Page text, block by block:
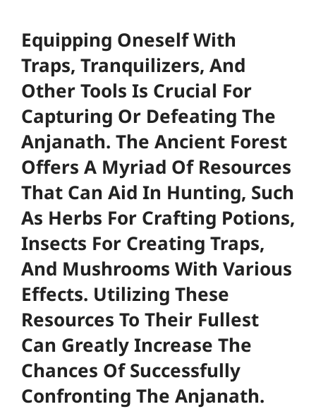
Equipping Oneself With
Traps, Tranquilizers, And
Other Tools Is Crucial For
Capturing Or Defeating The
Anjanath. The Ancient Forest
Offers A Myriad Of Resources
That Can Aid In Hunting, Such
As Herbs For Crafting Potions,
Insects For Creating Traps,
And Mushrooms With Various
Effects. Utilizing These
Resources To Their Fullest
Can Greatly Increase The
Chances Of Successfully
Confronting The Anjanath.